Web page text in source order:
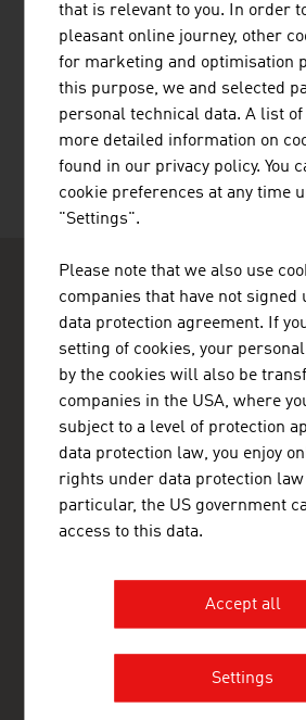
RECOMMEND
ADVANTAGE AUSTRIA Bogotá
Embajada de Austria - Oficina Comercial
Av. Calle 82 No. 10-33, Oficina 403
Edificio Torre La Cabrera
Bogotá
+57 1 321 5455
Facebook: advantageaustriaCO
that is relevant to you. In order
pleasant online journey, other
for marketing and optimisation
this purpose, we and selected
personal technical data. A list
more detailed information on
found in our privacy policy. You
cookie preferences at any time
"Settings".
Please note that we also use
companies that have not signed
data protection agreement. If
setting of cookies, your
by the cookies will also be
companies in the USA, where
subject to a level of protection
data protection law, you enjoy
rights under data protection law
particular, the US government
access to this data.
Accept all
Settings